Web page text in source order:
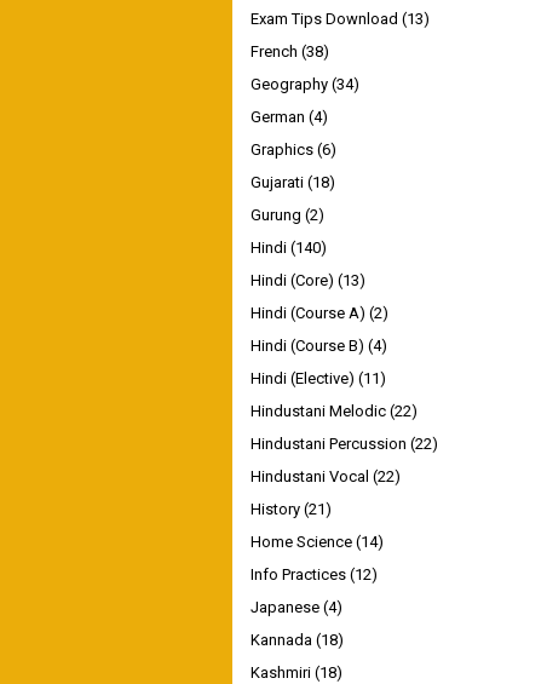
Exam Tips Download (13)
French (38)
Geography (34)
German (4)
Graphics (6)
Gujarati (18)
Gurung (2)
Hindi (140)
Hindi (Core) (13)
Hindi (Course A) (2)
Hindi (Course B) (4)
Hindi (Elective) (11)
Hindustani Melodic (22)
Hindustani Percussion (22)
Hindustani Vocal (22)
History (21)
Home Science (14)
Info Practices (12)
Japanese (4)
Kannada (18)
Kashmiri (18)